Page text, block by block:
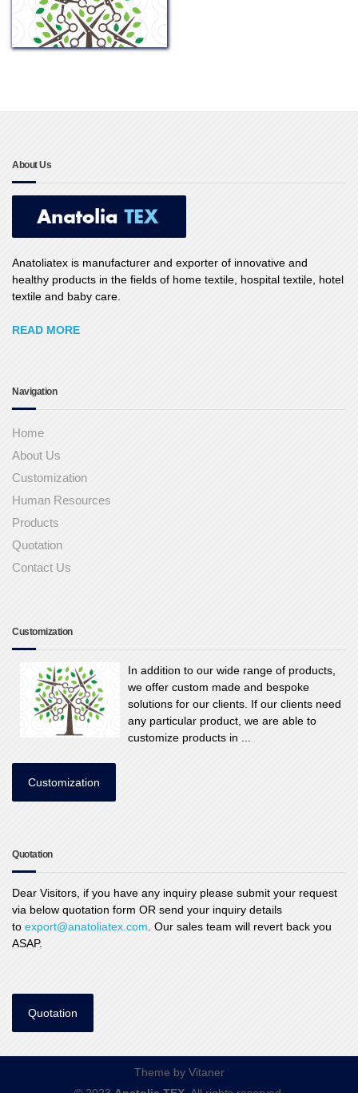
About Us
Anatoliatex is manufacturer and exporter of innovative and
healthy products in the fields of home textile, hospital textile, hotel
textile and baby care.
READ MORE
Navigation
Home
About Us
Customization
Human Resources
Products
Quotation
Contact Us
Customization
In addition to our wide range of products,
we offer custom made and bespoke
solutions for our clients. If our clients need
any particular product, we are able to
customize products in ...
Customization
Quotation
Dear Visitors, if you have any inquiry please submit your request
via below quotation form OR send your inquiry details
to export@anatoliatex.com . Our sales team will revert back you
ASAP.
Quotation
Theme by Vitaner